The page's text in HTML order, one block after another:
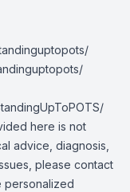
here is not
advice, diagnosis,
please contact
personalized